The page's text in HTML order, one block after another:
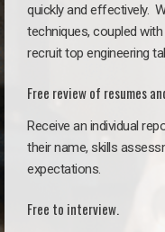
quickly and effectively.
techniques, coupled
recruit top engineering
Free review of resumes
Receive an individual
their name, skills
expectations.
Free to interview.